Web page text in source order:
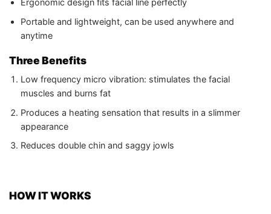
Ergonomic design fits facial line perfectly
Portable and lightweight, can be used anywhere and
anytime
Three Benefits
Low frequency micro vibration: stimulates the facial
muscles and burns fat
Produces a heating sensation that results in a slimmer
appearance
Reduces double chin and saggy jowls
HOW IT WORKS